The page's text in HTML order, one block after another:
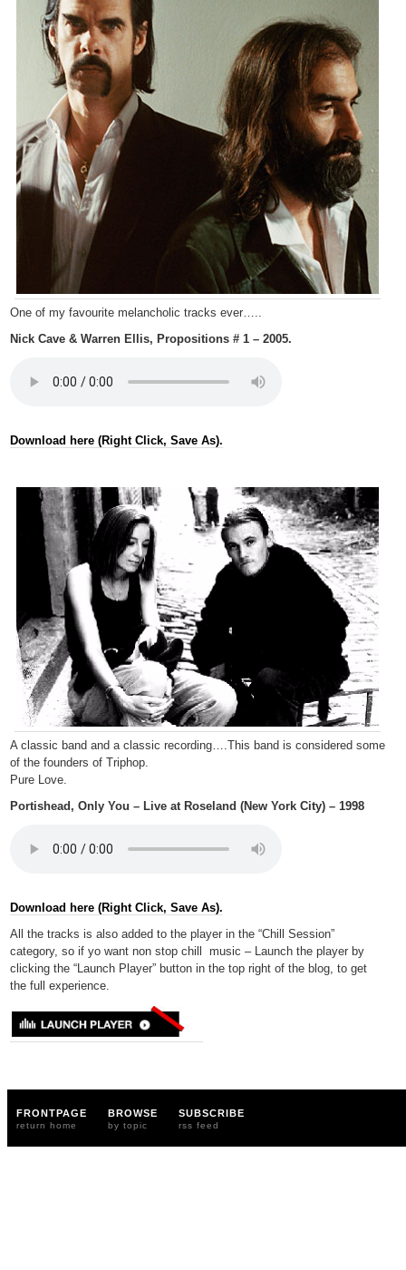
One of my favourite melancholic tracks ever…..
Nick Cave & Warren Ellis, Propositions # 1 – 2005.
Download here (Right Click, Save As).
A classic band and a classic recording….This band is considered some
of the founders of Triphop.
Pure Love.
Portishead, Only You – Live at Roseland (New York City) – 1998
Download here (Right Click, Save As).
All the tracks is also added to the player in the “Chill Session”
category, so if yo want non stop chill music – Launch the player by
clicking the “Launch Player” button in the top right of the blog, to get
the full experience.
FRONTPAGE
return home
BROWSE
by topic
SUBSCRIBE
rss feed